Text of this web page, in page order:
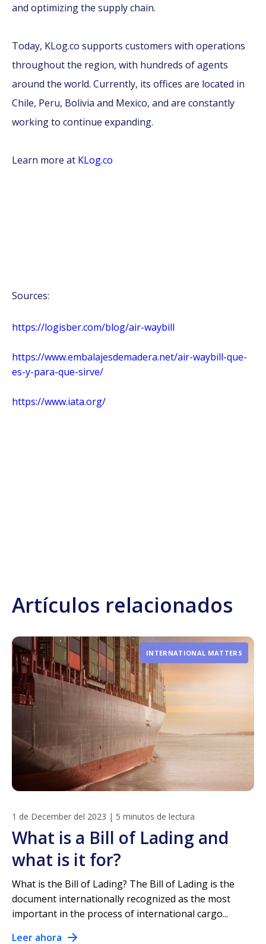
and optimizing the supply chain.
Today, KLog.co supports customers with operations
throughout the region, with hundreds of agents
around the world. Currently, its offices are located in
Chile, Peru, Bolivia and Mexico, and are constantly
working to continue expanding.
Learn more at KLog.co
Sources:
https://logisber.com/blog/air-waybill
https://www.embalajesdemadera.net/air-waybill-que-
es-y-para-que-sirve/
https://www.iata.org/
Artículos relacionados
INTERNATIONAL MATTERS
1 de December del 2023 | 5 minutos de lectura
What is a Bill of Lading and
what is it for?
What is the Bill of Lading? The Bill of Lading is the
document internationally recognized as the most
important in the process of international cargo...
Leer ahora